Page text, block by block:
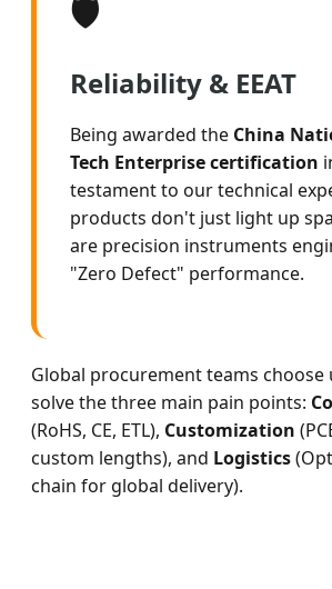
🛡️
Reliability & EEAT
Being awarded the China
Tech Enterprise certification
testament to our technical
products don't just light up
are precision instruments
"Zero Defect" performance.
Global procurement teams choose
solve the three main pain points:
(RoHS, CE, ETL), Customization
custom lengths), and Logistics
chain for global delivery).